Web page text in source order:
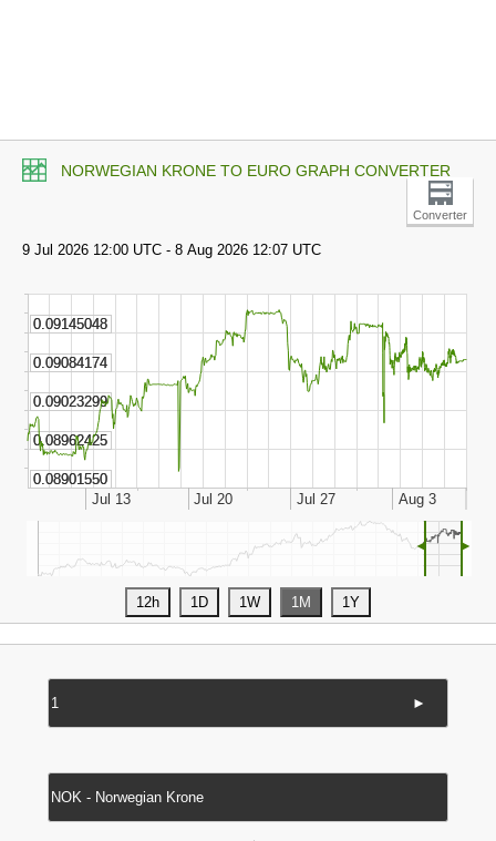
NORWEGIAN KRONE TO EURO GRAPH CONVERTER
Converter
◄ ►
►